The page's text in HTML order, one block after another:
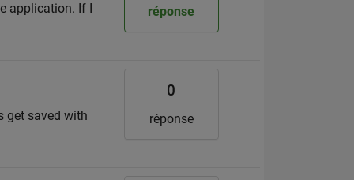
application. If I
réponse
get saved with
0
réponse